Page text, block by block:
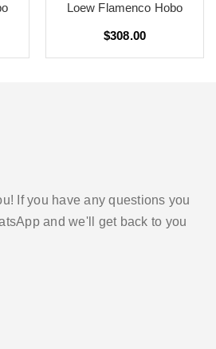
Loew Flamenco Hobo
$308.00
If you have any questions you
and we'll get back to you